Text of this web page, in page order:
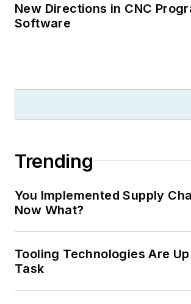
New Directions in CNC
Software
Trending
You Implemented Supply
Now What?
Tooling Technologies Are
Task